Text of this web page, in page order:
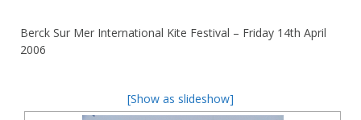
Berck Sur Mer International Kite Festival – Friday 14th April
2006
[Show as slideshow]